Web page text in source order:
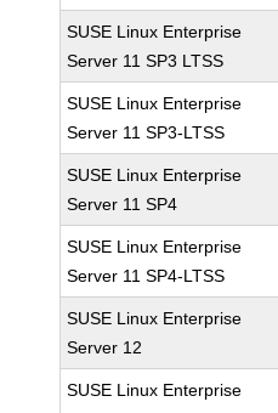
SUSE Linux Enterprise
Server 11 SP3 LTSS
SUSE Linux Enterprise
Server 11 SP3-LTSS
SUSE Linux Enterprise
Server 11 SP4
SUSE Linux Enterprise
Server 11 SP4-LTSS
SUSE Linux Enterprise
Server 12
SUSE Linux Enterprise